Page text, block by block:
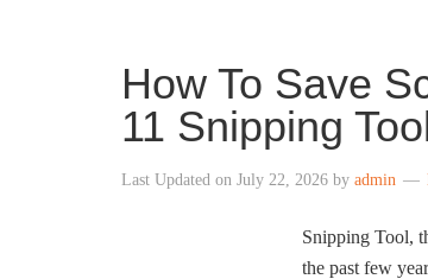
How To Save
11 Snipping
Last Updated on July 22, 2026 by admin
Snipping Tool,
the past few